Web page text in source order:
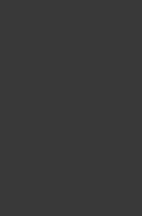
doing
back to
RX was
of